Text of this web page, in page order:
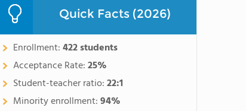
Quick Facts (2026)
Enrollment:422 students
Acceptance Rate:25%
Student-teacher ratio:22:1
Minority enrollment:94%